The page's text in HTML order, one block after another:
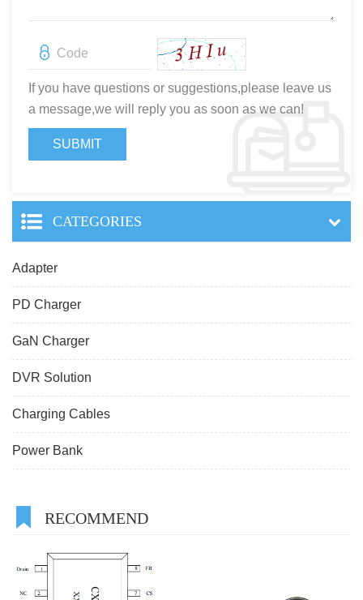
If you have questions or suggestions,please leave us
a message,we will reply you as soon as we can!
CATEGORIES
Adapter
PD Charger
GaN Charger
DVR Solution
Charging Cables
Power Bank
RECOMMEND